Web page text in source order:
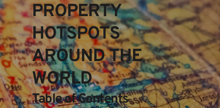
PROPERTY
HOTSPOTS
AROUND THE
WORLD
Table of Contents